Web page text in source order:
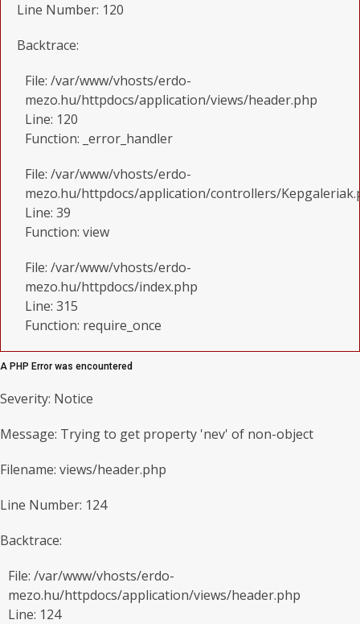
Line Number: 120
Backtrace:
File: /var/www/vhosts/erdo-
mezo.hu/httpdocs/application/views/header.php
Line: 120
Function: _error_handler
File: /var/www/vhosts/erdo-
mezo.hu/httpdocs/application/controllers/
Line: 39
Function: view
File: /var/www/vhosts/erdo-
mezo.hu/httpdocs/index.php
Line: 315
Function: require_once
A PHP Error was encountered
Severity: Notice
Message: Trying to get property 'nev' of non-object
Filename: views/header.php
Line Number: 124
Backtrace:
File: /var/www/vhosts/erdo-
mezo.hu/httpdocs/application/views/header.php
Line: 124